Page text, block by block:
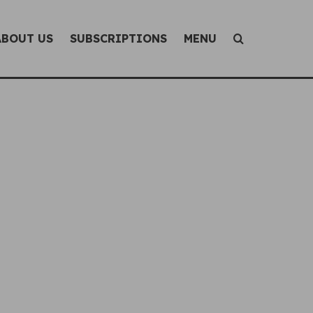
US SUBSCRIPTIONS MENU